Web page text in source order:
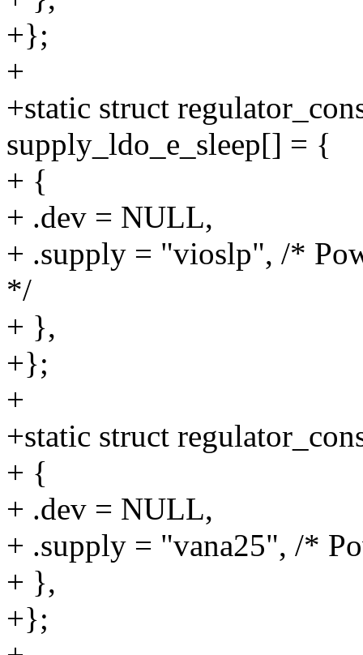
+};
+
+static struct
supply_ldo_e_sleep[] = {
+ {
+ .dev = NULL,
+ .supply = "vioslp", /*
*/
+ },
+};
+
+static struct
+ {
+ .dev = NULL,
+ .supply = "vana25", /*
+ },
+};